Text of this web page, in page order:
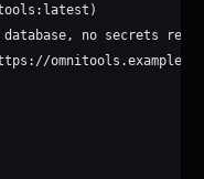
no secrets